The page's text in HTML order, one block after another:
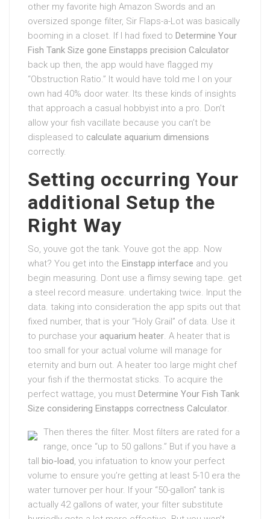
other my favorite high Amazon Swords and an
oversized sponge filter, Sir Flaps-a-Lot was basically
booming in a closet. If I had fixed to Determine Your
Fish Tank Size gone Einstapps precision Calculator
back up then, the app would have flagged my
“Obstruction Ratio.” It would have told me I on your
own had 40% door water. Its these kinds of insights
that approach a casual hobbyist into a pro. Don’t
allow your fish vacillate because you can’t be
displeased to calculate aquarium dimensions
correctly.
Setting occurring Your
additional Setup the
Right Way
So, youve got the tank. Youve got the app. Now
what? You get into the Einstapp interface and you
begin measuring. Dont use a flimsy sewing tape. get
a steel record measure. undertaking twice. Input the
data. taking into consideration the app spits out that
fixed number, that is your “Holy Grail” of data. Use it
to purchase your aquarium heater. A heater that is
too small for your actual volume will manage for
eternity and burn out. A heater too large might chef
your fish if the thermostat sticks. To acquire the
perfect wattage, you must Determine Your Fish Tank
Size considering Einstapps correctness Calculator.
Then theres the filter. Most filters are rated for a
range, once “up to 50 gallons.” But if you have a
tall bio-load, you infatuation to know your perfect
volume to ensure you’re getting at least 5-10 era the
water turnover per hour. If your “50-gallon” tank is
actually 42 gallons of water, your filter substitute